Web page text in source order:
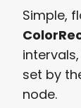
Simple,
set by
node.